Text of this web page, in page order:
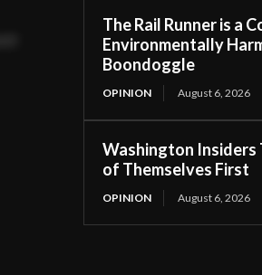
The Rail Runner is a
Environmentally
Boondoggle
OPINION August 6, 2026
Washington Insiders
of Themselves First
OPINION August 6, 2026